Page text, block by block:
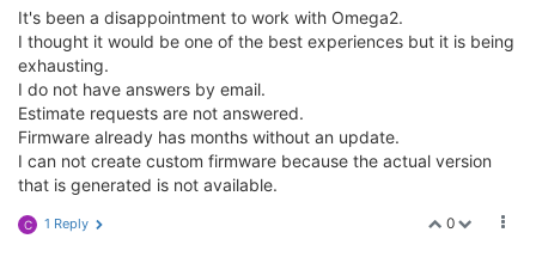
It's been a disappointment to work with Omega2.
I thought it would be one of the best experiences but it is being
exhausting.
I do not have answers by email.
Estimate requests are not answered.
Firmware already has months without an update.
I can not create custom firmware because the actual version
that is generated is not available.
0
C 1 Reply